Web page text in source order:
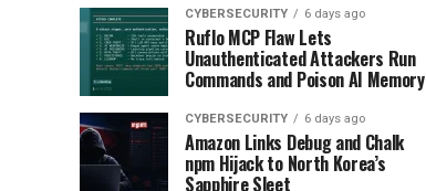
CYBERSECURITY 6 days ago
Ruflo MCP Flaw Lets
Unauthenticated Attackers Run
Commands and Poison AI Memory
CYBERSECURITY 6 days ago
Amazon Links Debug and Chalk
npm Hijack to North Korea’s
Sapphire Sleet